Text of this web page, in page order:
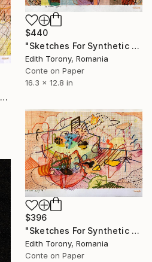
$440
"Sketches For Synthetic Future XVIII" Drawing
Edith Torony, Romania
Conte on Paper
16.3 x 12.8 in
"Sketches For Synthetic Future XXII" Drawing
$396
"Sketches For Synthetic Future XXI" Drawing
Edith Torony, Romania
Conte on Paper